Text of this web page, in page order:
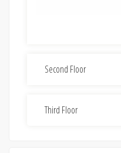
Second Floor
Third Floor